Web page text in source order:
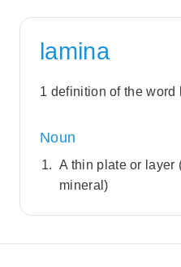
lamina
1 definition of the word
Noun
A thin plate or layer
mineral)